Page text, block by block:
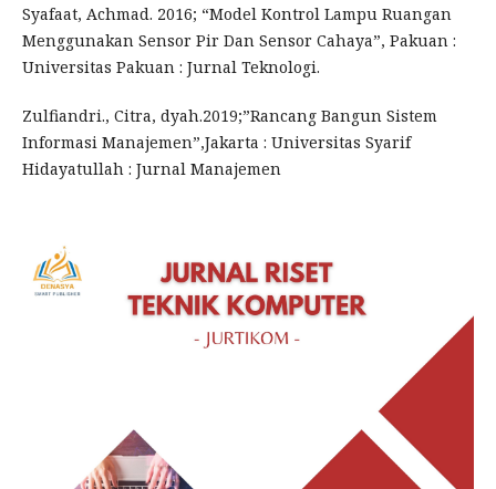
Syafaat, Achmad. 2016; “Model Kontrol Lampu Ruangan
Menggunakan Sensor Pir Dan Sensor Cahaya”, Pakuan :
Universitas Pakuan : Jurnal Teknologi.
Zulfiandri., Citra, dyah.2019;”Rancang Bangun Sistem
Informasi Manajemen”,Jakarta : Universitas Syarif
Hidayatullah : Jurnal Manajemen